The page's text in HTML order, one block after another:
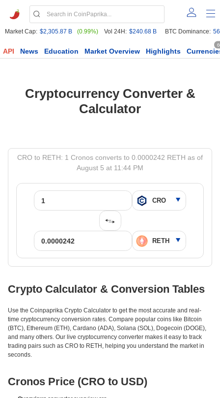
Market Cap: $2,305.87 B (0.99%) Vol 24H: $240.68 B BTC Dominance:
API News Education Market Overview Highlights
Cryptocurrency Converter &
Calculator
CRO to RETH: 1 Cronos converts to 0.0000242 RETH as of
August 5 at 11:44 PM
Crypto Calculator & Conversion Tables
Use the Coinpaprika Crypto Calculator to get the most accurate and real-
time cryptocurrency conversion rates. Compare popular coins like Bitcoin
(BTC), Ethereum (ETH), Cardano (ADA), Solana (SOL), Dogecoin (DOGE),
and many others. Our live cryptocurrency converter makes it easy to track
trading pairs such as CRO to RETH, helping you understand the market in
seconds.
Cronos Price (CRO to USD)